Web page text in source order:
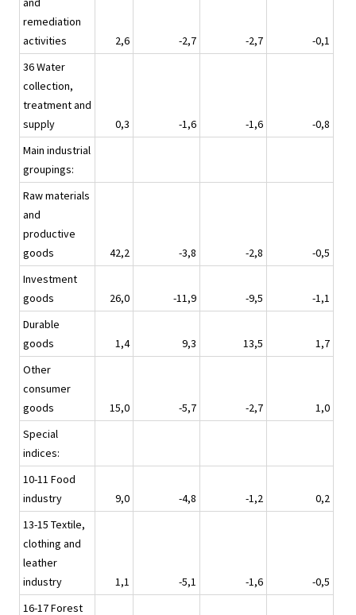
remediation
activities
2,6 -2,7 -2,7
-0,1
36 Water
collection,
treatment and
supply
0,3 -1,6 -1,6
-0,8
Main industrial
groupings:
Raw materials
and
productive
goods
42,2 -3,8 -2,8
-0,5
Investment
goods
26,0 -11,9 -9,5
-1,1
Durable
goods
1,4 9,3 13,5
1,7
Other
consumer
goods
15,0 -5,7 -2,7
1,0
Special
indices:
10-11 Food
industry
9,0 -4,8 -1,2
0,2
13-15 Textile,
clothing and
leather
industry
1,1 -5,1 -1,6
-0,5
16-17 Forest